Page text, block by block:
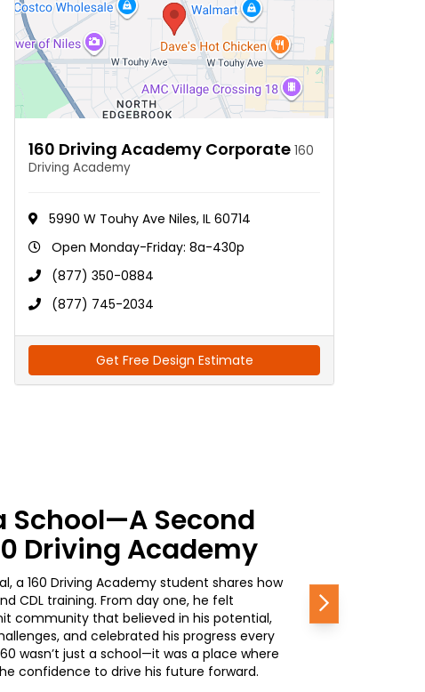
160 Driving Academy Corporate 160
Driving Academy
5990 W Touhy Ave Niles, IL 60714
Open Monday-Friday: 8a-430p
(877) 350-0884
(877) 745-2034
Get Free Design Estimate
School—A Second
Driving Academy
a 160 Driving Academy student shares how
CDL training. From day one, he felt
community that believed in his potential,
and celebrated his progress every
wasn’t just a school—it was a place where
confidence to drive his future forward.
Next